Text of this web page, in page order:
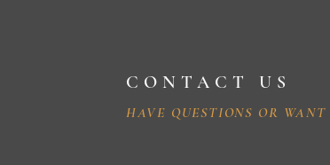
CONTACT US
HAVE QUESTIONS OR